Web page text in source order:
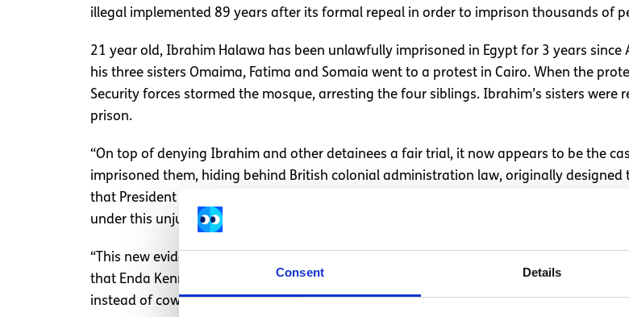
Consent Details
illegal implemented 89 years after its formal repeal in order to imprison thousands of
21 year old, Ibrahim Halawa has been unlawfully imprisoned in Egypt for 3 years
his three sisters Omaima, Fatima and Somaia went to a protest in Cairo. When the
Security forces stormed the mosque, arresting the four siblings. Ibrahim’s sisters were
prison.
“On top of denying Ibrahim and other detainees a fair trial, it now appears to be the
imprisoned them, hiding behind British colonial administration law, originally
that President Sisi takes the initiative to immediately renounce this historic and legal
under this unjust, obsolete law," added MEP Boylan.
“This new evidence alongside the existing avenues open to Ibrahim of the
that Enda Kenny needs to now act with some backbone. He must phone President
instead of cowering behind letters and emails."